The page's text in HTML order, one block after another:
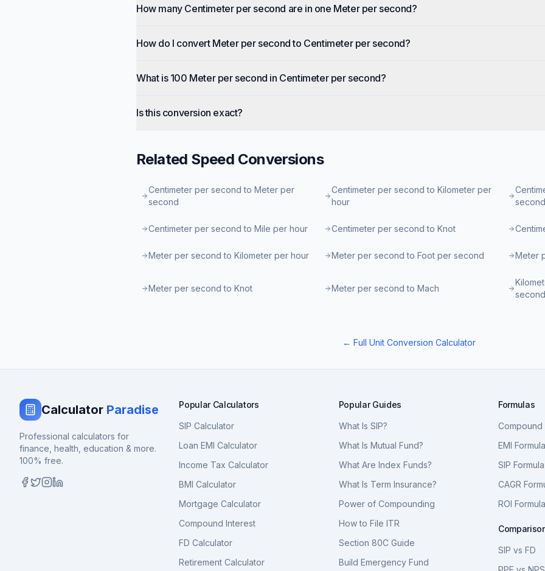
How many Centimeter per second are in one Meter per second?
How do I convert Meter per second to Centimeter per second?
What is 100 Meter per second in Centimeter per second?
Is this conversion exact?
Related Speed Conversions
Centimeter per second to Meter per
second
Centimeter per second to Kilometer per
hour
second
Centimeter per second to Mile per hour Centimeter per second to Knot
Meter per second to Kilometer per hour Meter per second to Foot per second Meter
Meter per second to Knot Meter per second to Mach
second
← Full Unit Conversion Calculator
Calculator Paradise
Professional calculators for
finance, health, education & more.
100% free.
Popular Calculators
SIP Calculator
Loan EMI Calculator
Income Tax Calculator
BMI Calculator
Mortgage Calculator
Compound Interest
FD Calculator
Retirement Calculator
Popular Guides
What Is SIP?
What Is Mutual Fund?
What Are Index Funds?
What Is Term Insurance?
Power of Compounding
How to File ITR
Section 80C Guide
Build Emergency Fund
Formulas
Compound
EMI
SIP Formula
CAGR
ROI
SIP vs FD